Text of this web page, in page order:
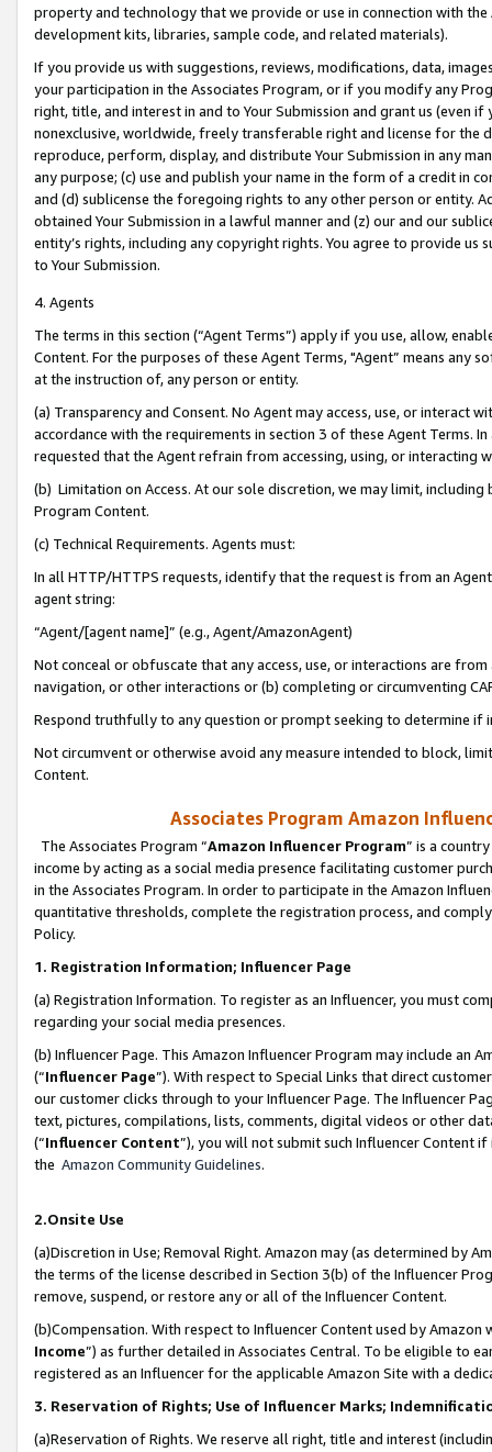
property and technology that we provide or use in connection with
development kits, libraries, sample code, and related materials).
If you provide us with suggestions, reviews, modifications, data,
your participation in the Associates Program, or if you modify any
right, title, and interest in and to Your Submission and grant us (even
nonexclusive, worldwide, freely transferable right and license for
reproduce, perform, display, and distribute Your Submission in any
any purpose; (c) use and publish your name in the form of a credit in
and (d) sublicense the foregoing rights to any other person or entity.
obtained Your Submission in a lawful manner and (z) our and our
entity’s rights, including any copyright rights. You agree to provide us
to Your Submission.
4. Agents
The terms in this section (“Agent Terms”) apply if you use, allow,
Content. For the purposes of these Agent Terms, "Agent” means
at the instruction of, any person or entity.
(a) Transparency and Consent. No Agent may access, use, or
accordance with the requirements in section 3 of these Agent Terms.
requested that the Agent refrain from accessing, using, or interacting
(b) Limitation on Access. At our sole discretion, we may limit,
Program Content.
(c) Technical Requirements. Agents must:
In all HTTP/HTTPS requests, identify that the request is from an
agent string:
“Agent/[agent name]” (e.g., Agent/AmazonAgent)
Not conceal or obfuscate that any access, use, or interactions are
navigation, or other interactions or (b) completing or circumventing
Respond truthfully to any question or prompt seeking to determine if
Not circumvent or otherwise avoid any measure intended to block,
Content.
Associates Program Amazon
The Associates Program “Amazon Influencer Program” is a
income by acting as a social media presence facilitating customer
in the Associates Program. In order to participate in the Amazon
quantitative thresholds, complete the registration process, and
Policy.
1. Registration Information; Influencer Page
(a) Registration Information. To register as an Influencer, you must
regarding your social media presences.
(b) Influencer Page. This Amazon Influencer Program may include an
(“Influencer Page”). With respect to Special Links that direct
our customer clicks through to your Influencer Page. The Influencer
text, pictures, compilations, lists, comments, digital videos or other
(“Influencer Content”), you will not submit such Influencer Content
the Amazon Community Guidelines.
2.Onsite Use
(a)Discretion in Use; Removal Right. Amazon may (as determined by
the terms of the license described in Section 3(b) of the Influencer
remove, suspend, or restore any or all of the Influencer Content.
(b)Compensation. With respect to Influencer Content used by
Income”) as further detailed in Associates Central. To be eligible to
registered as an Influencer for the applicable Amazon Site with a
3. Reservation of Rights; Use of Influencer Marks;
(a)Reservation of Rights. We reserve all right, title and interest